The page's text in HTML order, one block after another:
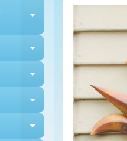
Expand child menu
Expand child menu
Expand child menu
Expand child menu
Expand child menu